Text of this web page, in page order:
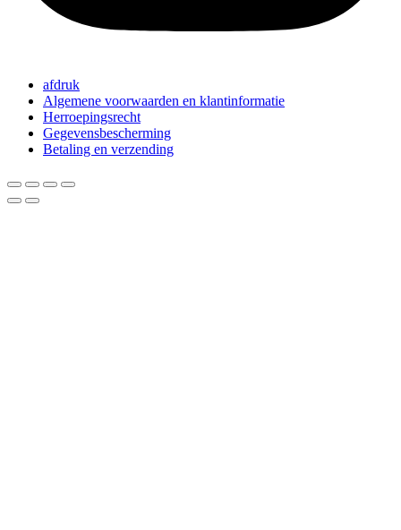
afdruk
Algemene voorwaarden en klantinformatie
Herroepingsrecht
Gegevensbescherming
Betaling en verzending